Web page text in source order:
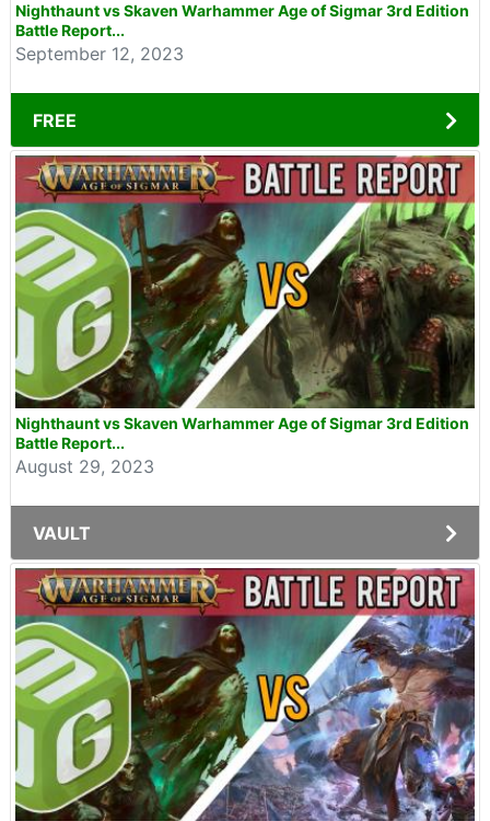
Nighthaunt vs Skaven Warhammer Age of Sigmar 3rd Edition
Battle Report...
September 12, 2023
FREE
Nighthaunt vs Skaven Warhammer Age of Sigmar 3rd Edition
Battle Report...
August 29, 2023
VAULT